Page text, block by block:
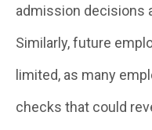
admission decisions
Similarly, future
limited, as many
checks that could